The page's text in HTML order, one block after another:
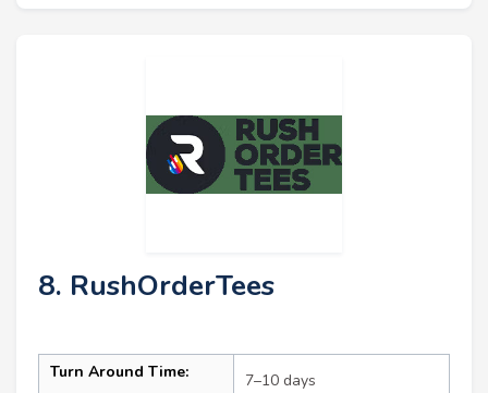
8. RushOrderTees
Turn Around Time: 7–10 days